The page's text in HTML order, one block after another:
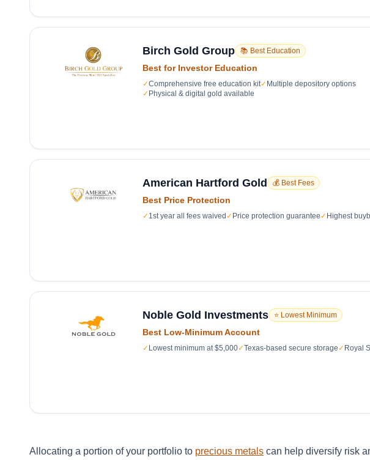
Birch Gold Group 📚 Best Education
Best for Investor Education
✓Comprehensive free education kit✓ Multiple depository options
✓ Physical & digital gold available
American Hartford Gold 💰 Best Fees
Best Price Protection
✓ 1st year all fees waived ✓ Price protection guarantee ✓ Highest
Noble Gold Investments ⭐ Lowest Minimum
Best Low-Minimum Account
✓ Lowest minimum at $5,000✓Texas-based secure storage ✓ Royal
Allocating a portion of your portfolio to precious metals can help diversify risk